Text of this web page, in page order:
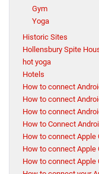
Gym
Yoga
Historic Sites
Hollensbury Spite
hot yoga
Hotels
How to connect
How to connect
How to connect
How to Connect
How to connect Apple
How to connect Apple
How to connect Apple